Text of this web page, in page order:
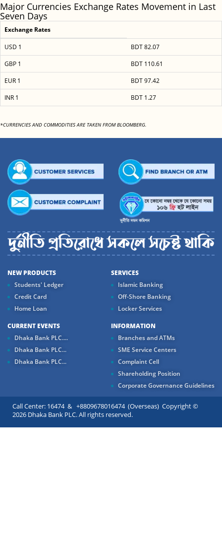
Major Currencies Exchange Rates Movement in Last
Seven Days
Exchange Rates
USD 1
BDT 82.07
GBP 1
BDT 110.61
EUR 1
BDT 97.42
INR 1
BDT 1.27
*CURRENCIES AND COMMODITIES ARE TAKEN FROM BLOOMBERG.
NEW PRODUCTS
Students' Ledger
Credit Card
Home Loan
SERVICES
Islamic Banking
Off-Shore Banking
Locker Services
CURRENT EVENTS
Dhaka Bank PLC....
Dhaka Bank PLC...
Dhaka Bank PLC...
INFORMATION
Branches and ATMs
SME Service Centers
Complaint Cell
Shareholding Position
Corporate Governance Guidelines
Call Center: 16474 & +8809678016474 (Overseas) Copyright ©
2026 Dhaka Bank PLC. All rights reserved.